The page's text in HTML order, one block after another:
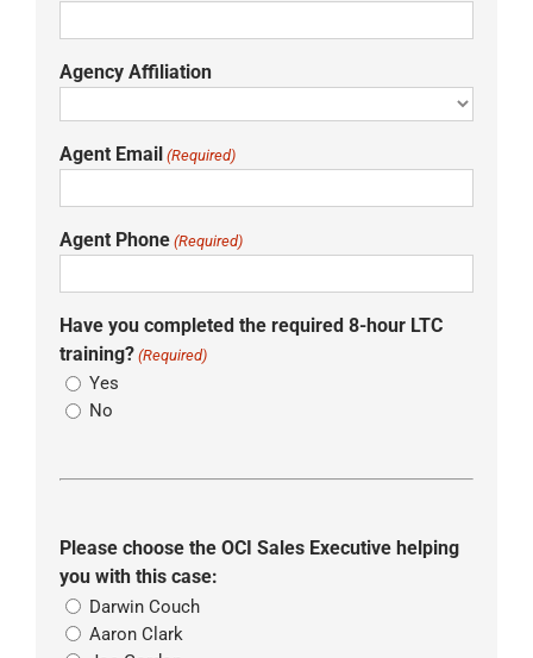
Agency Affiliation
Agent Email (Required)
Agent Phone (Required)
Have you completed the required 8-hour LTC
training? (Required)
Yes
No
Please choose the OCI Sales Executive helping
you with this case:
Darwin Couch
Aaron Clark